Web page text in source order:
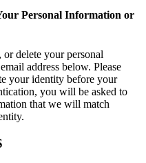
Personal Information or
or delete your personal
address below. Please
your identity before your
you will be asked to
that we will match